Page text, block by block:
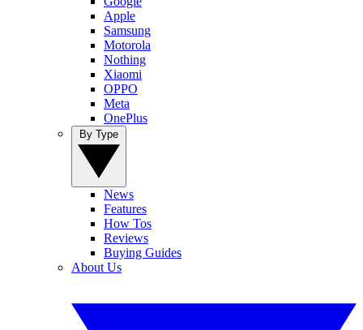
Apple
Samsung
Motorola
Nothing
Xiaomi
OPPO
Meta
OnePlus
News
Features
How Tos
Reviews
Buying Guides
About Us